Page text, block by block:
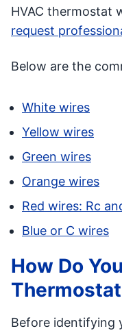
HVAC thermostat
request
Below are the
White wires
Yellow wires
Green wires
Orange wires
Red wires: Rc
Blue or C wires
How Do
Before identifying